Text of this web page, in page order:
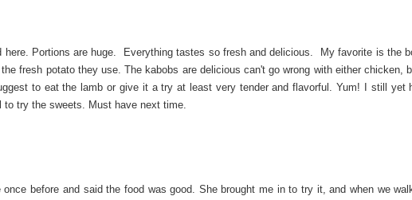
here. Portions are huge. Everything tastes so fresh and delicious. My favorite is the
fresh potato they use. The kabobs are delicious can't go wrong with either chicken,
to eat the lamb or give it a try at least very tender and flavorful. Yum! I still yet
to try the sweets. Must have next time.
once before and said the food was good. She brought me in to try it, and when we